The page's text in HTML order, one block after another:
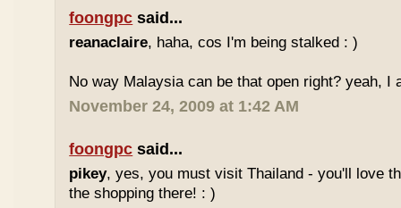
foongpc said...
reanaclaire, haha, cos I'm being stalked : )
No way Malaysia can be that open right? yeah, I
November 24, 2009 at 1:42 AM
foongpc said...
pikey, yes, you must visit Thailand - you'll love
the shopping there! : )